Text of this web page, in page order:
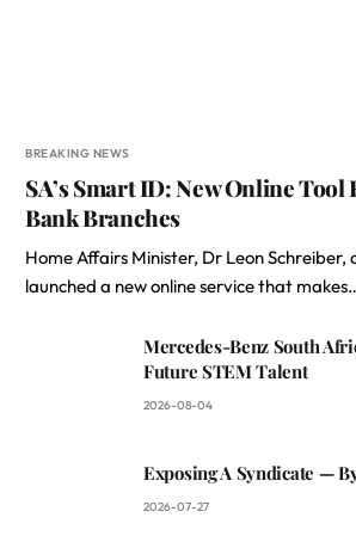
BREAKING NEWS
SA’s Smart ID: New Online Tool
Bank Branches
Home Affairs Minister, Dr Leon Schreiber,
launched a new online service that
Mercedes-Benz South
Future STEM Talent
2026-08-04
Exposing A Syndicate —
2026-07-27